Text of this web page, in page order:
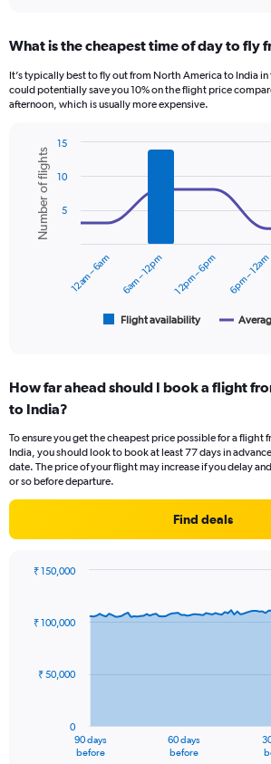
Range:
12
categories.
The
axis
displaying
values.
Range:
150000.
What is the cheapest time of day to fly
It’s typically best to fly out from North America to India
could potentially save you 10% on the flight price
afternoon, which is usually more expensive.
Combination
chart
with
data
series.
categories.
Range:
categories.
The
chart
axes
Avg.
Number
Chart
graphic.
Number of flights
Flight availability
12am – 6am 6am – 12pm 12pm – 6pm 6pm – 12am
5
10
15
How far ahead should I book a flight
to India?
To ensure you get the cheapest price possible for a flight
India, you should look to book at least 77 days in
date. The price of your flight may increase if you delay
or so before departure.
Find deals
91
data
The
90 days
before
60 days
before
0
₹ 50,000
₹ 100,000
₹ 150,000